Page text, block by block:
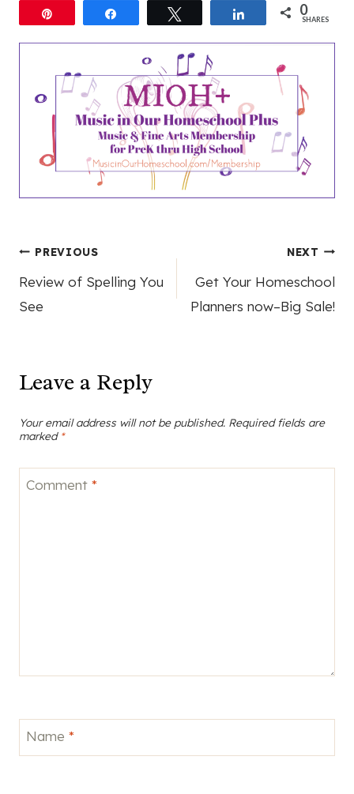
Share 0
SHARES
Post
navigation
PREVIOUS
Review of Spelling You
See
NEXT
Get Your Homeschool
Planners now–Big Sale!
Leave a Reply
Your email address will not be published. Required fields are
marked *
Comment *
Name *